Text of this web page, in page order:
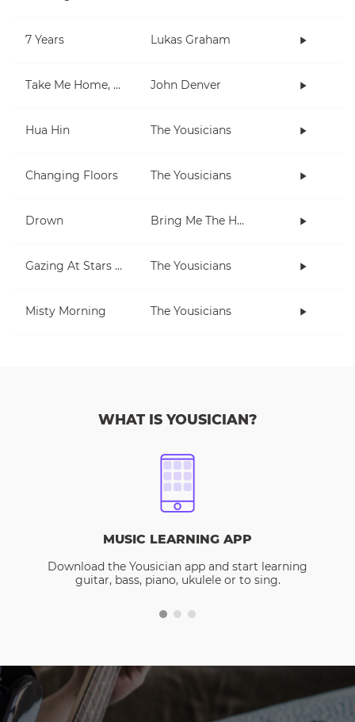
7 Years Lukas Graham
Take Me Home, Country Roads John Denver
Hua Hin The Yousicians
Changing Floors The Yousicians
Drown Bring Me The Horizon
Gazing At Stars (extra short) The Yousicians
Misty Morning The Yousicians
WHAT IS YOUSICIAN?
MUSIC LEARNING APP
Download the Yousician app and start learning
guitar, bass, piano, ukulele or to sing.